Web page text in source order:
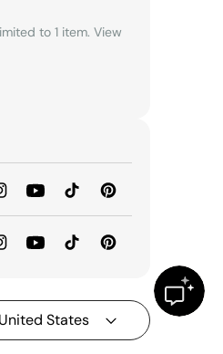
to 1 item. View
United States